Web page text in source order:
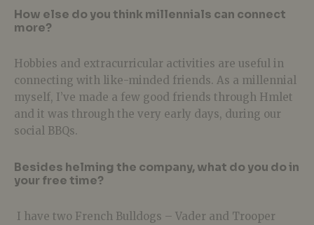
How else do you think millennials can connect
more?
Hobbies and extracurricular activities are useful in
connecting with like-minded friends. As a millennial
myself, I’ve made a few good friends through Hmlet
and it was through the very early days, during our
social BBQs.
Besides helming the company, what do you do in
your free time?
I have two French Bulldogs – Vader and Trooper